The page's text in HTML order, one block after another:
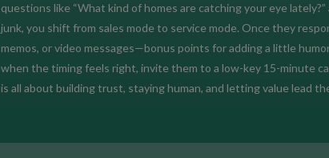
questions like “What kind of homes are catching your eye
junk, you shift from sales mode to service mode. Once they
memos, or video messages—bonus points for adding a little
when the timing feels right, invite them to a low-key 15-minute
is all about building trust, staying human, and letting value lead